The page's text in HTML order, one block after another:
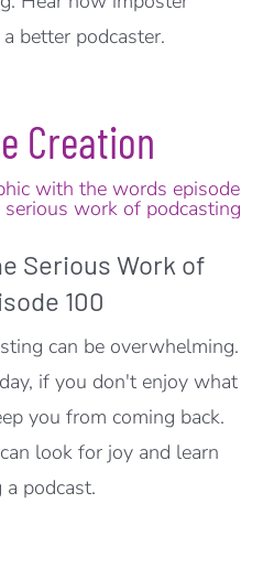
better podcaster.
Creation
Serious Work of
100
can be overwhelming.
if you don't enjoy what
you from coming back.
look for joy and learn
podcast.